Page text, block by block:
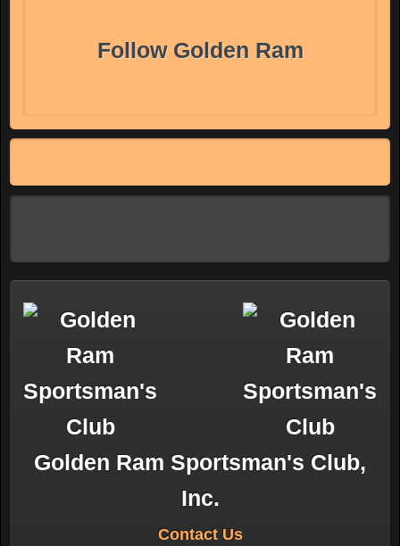
Follow Golden Ram
Golden Ram Sportsman's Club,
Inc.
Contact Us